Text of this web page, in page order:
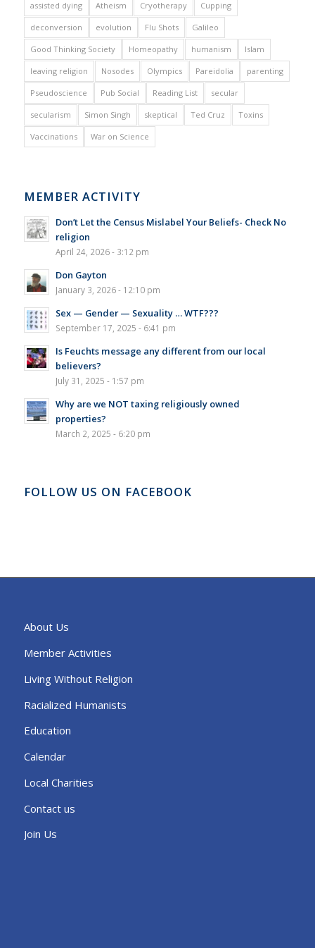
assisted dying Atheism Cryotherapy Cupping
deconversion evolution Flu Shots Galileo
Good Thinking Society Homeopathy humanism Islam
leaving religion Nosodes Olympics Pareidolia parenting
Pseudoscience Pub Social Reading List secular
secularism Simon Singh skeptical Ted Cruz Toxins
Vaccinations War on Science
MEMBER ACTIVITY
Don’t Let the Census Mislabel Your Beliefs- Check No
religion
April 24, 2026 - 3:12 pm
Don Gayton
January 3, 2026 - 12:10 pm
Sex — Gender — Sexuality … WTF???
September 17, 2025 - 6:41 pm
Is Feuchts message any different from our local
believers?
July 31, 2025 - 1:57 pm
Why are we NOT taxing religiously owned
properties?
March 2, 2025 - 6:20 pm
FOLLOW US ON FACEBOOK
About Us
Member Activities
Living Without Religion
Racialized Humanists
Education
Calendar
Local Charities
Contact us
Join Us